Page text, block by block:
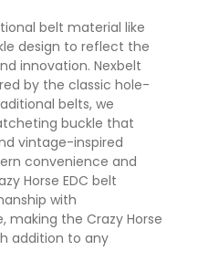
belt material like
design to reflect the
innovation. Nexbelt
by the classic hole-
belts, we
buckle that
vintage-inspired
convenience and
Horse EDC belt
with
the Crazy Horse
addition to any